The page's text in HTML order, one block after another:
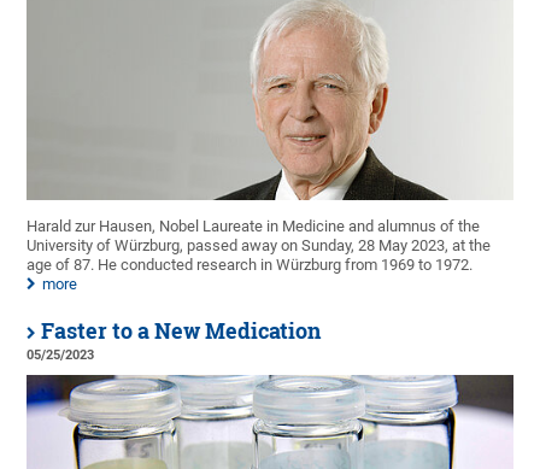
Harald zur Hausen, Nobel Laureate in Medicine and alumnus of the
University of Würzburg, passed away on Sunday, 28 May 2023, at the
age of 87. He conducted research in Würzburg from 1969 to 1972.
more
Faster to a New Medication
05/25/2023